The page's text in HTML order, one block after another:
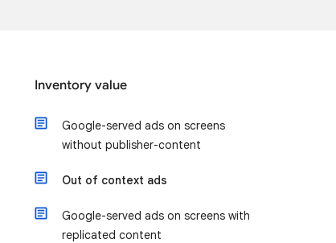
Inventory value
Google-served ads on screens
without publisher-content
Out of context ads
Google-served ads on screens with
replicated content